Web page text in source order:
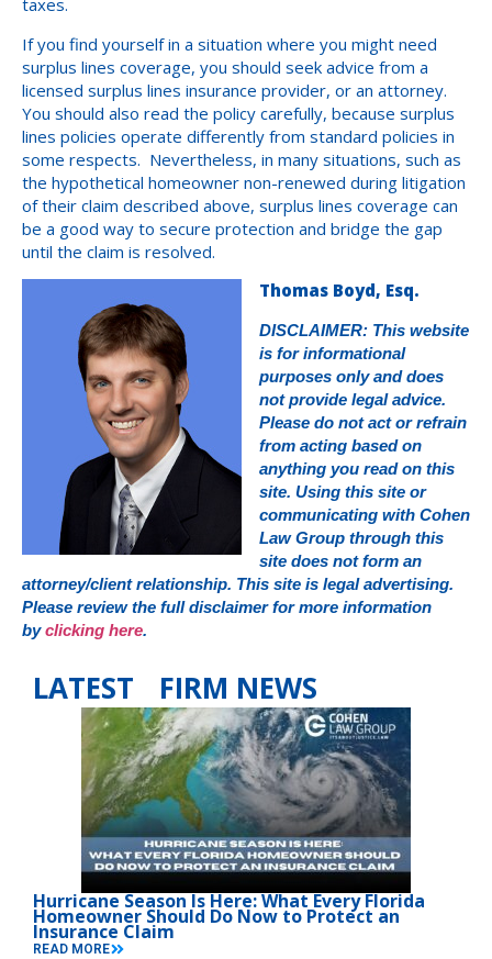
taxes.
If you find yourself in a situation where you might need
surplus lines coverage, you should seek advice from a
licensed surplus lines insurance provider, or an attorney.
You should also read the policy carefully, because surplus
lines policies operate differently from standard policies in
some respects. Nevertheless, in many situations, such as
the hypothetical homeowner non-renewed during litigation
of their claim described above, surplus lines coverage can
be a good way to secure protection and bridge the gap
until the claim is resolved.
Thomas Boyd, Esq.
DISCLAIMER: This website
is for informational
purposes only and does
not provide legal advice.
Please do not act or refrain
from acting based on
anything you read on this
site. Using this site or
communicating with Cohen
Law Group through this
site does not form an
attorney/client relationship. This site is legal advertising.
Please review the full disclaimer for more information
byclicking here.
LATEST FIRM NEWS
Hurricane Season Is Here: What Every Florida
Homeowner Should Do Now to Protect an
Insurance Claim
READ MORE